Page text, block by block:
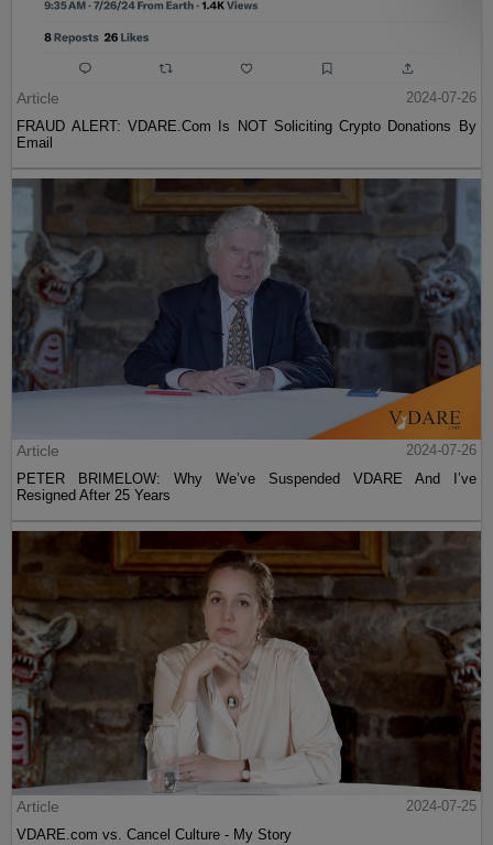
Article
2024-07-26
FRAUD ALERT: VDARE.Com Is NOT Soliciting Crypto Donations By
Email
Article
2024-07-26
PETER BRIMELOW: Why We’ve Suspended VDARE And I’ve
Resigned After 25 Years
Article
2024-07-25
VDARE.com vs. Cancel Culture - My Story